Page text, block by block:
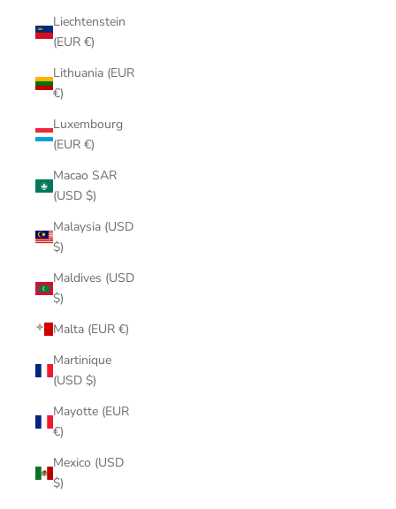
Liechtenstein
(EUR €)
Lithuania (EUR
€)
Luxembourg
(EUR €)
Macao SAR
(USD $)
Malaysia (USD
$)
Maldives (USD
$)
Malta (EUR €)
Martinique
(USD $)
Mayotte (EUR
€)
Mexico (USD
$)